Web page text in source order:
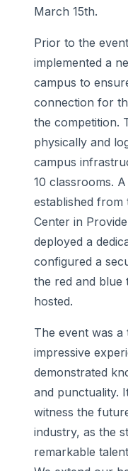
March 15th.
Prior to the
implemented a
campus to
connection for
the competition.
physically and
campus
10 classrooms.
established from
Center in
deployed a
configured a
the red and blue
hosted.
The event was a
impressive
demonstrated
and punctuality.
witness the
industry, as the
remarkable